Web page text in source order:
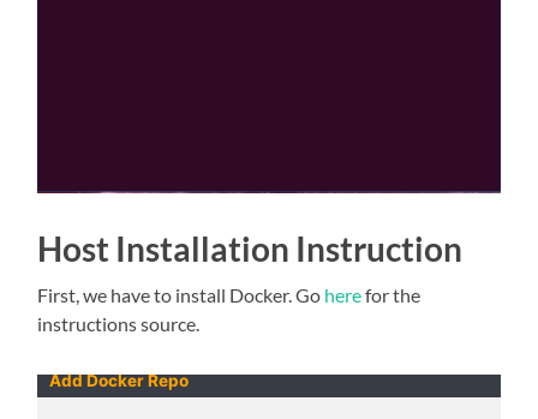
Host Installation Instruction
First, we have to install Docker. Go herefor the
instructions source.
Add Docker Repo